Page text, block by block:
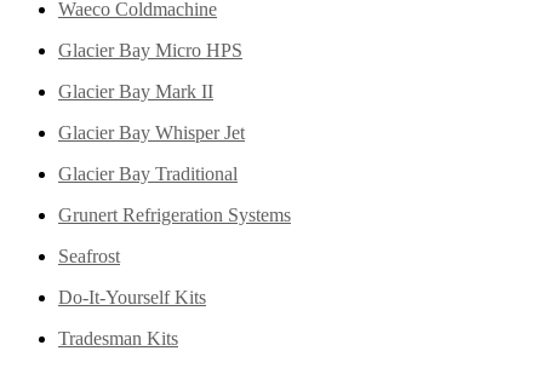
Waeco Coldmachine
Glacier Bay Micro HPS
Glacier Bay Mark II
Glacier Bay Whisper Jet
Glacier Bay Traditional
Grunert Refrigeration Systems
Seafrost
Do-It-Yourself Kits
Tradesman Kits